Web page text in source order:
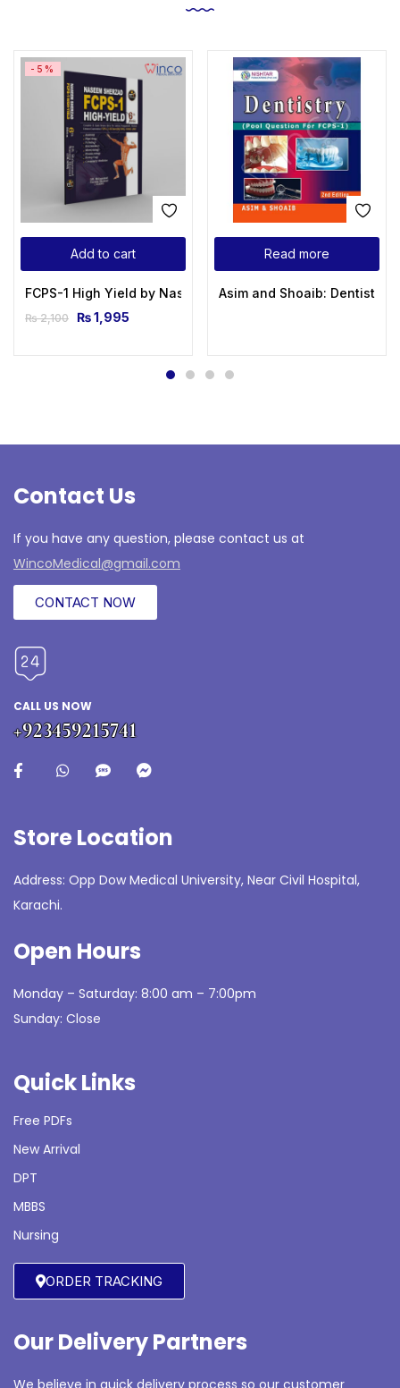
Add to cart
-5%
FCPS-1 High Yield by Naseem Sherzad – 6th Edition 2024
₨2,100 ₨1,995
Read more
Asim and Shoaib: Dentistry
Contact Us
If you have any question, please contact us at
WincoMedical@gmail.com
CONTACT NOW
CALL US NOW
+923459215741
Store Location
Address: Opp Dow Medical University, Near Civil Hospital,
Karachi.
Open Hours
Monday – Saturday: 8:00 am – 7:00pm
Sunday: Close
Quick Links
Free PDFs
New Arrival
DPT
MBBS
Nursing
ORDER TRACKING
Our Delivery Partners
We believe in quick delivery process so our customer